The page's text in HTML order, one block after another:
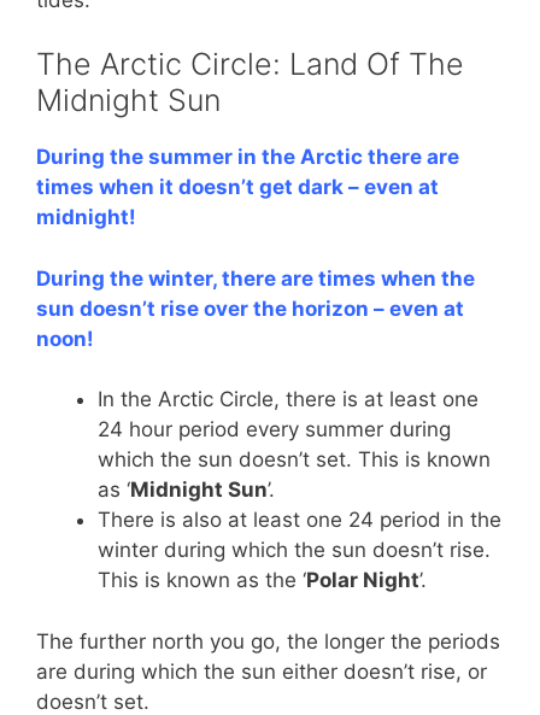
The Arctic Circle: Land Of The
Midnight Sun
During the summer in the Arctic there are
times when it doesn’t get dark – even at
midnight!
During the winter, there are times when the
sun doesn’t rise over the horizon – even at
noon!
In the Arctic Circle, there is at least one
24 hour period every summer during
which the sun doesn’t set. This is known
as ‘Midnight Sun’.
There is also at least one 24 period in the
winter during which the sun doesn’t rise.
This is known as the ‘Polar Night’.
The further north you go, the longer the periods
are during which the sun either doesn’t rise, or
doesn’t set.